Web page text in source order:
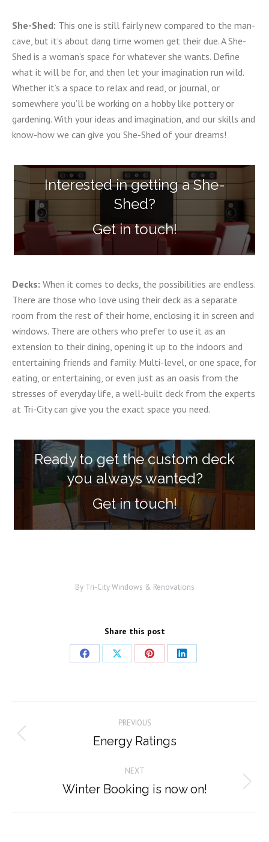
She-Shed: This one is still fairly new compared to the man-
cave, but it’s about dang time women get their due. A She-
Shed is a woman’s space for whatever she wants. Define
what it will be for, and then let your imagination run wild.
Whether it’s a space to relax and read, or journal, or
somewhere you’ll be working on a hobby like pottery or
gardening. With your ideas and imagination, and our skills and
know-how we can give you She-Shed of your dreams!
Interested in getting a She-
Shed?
Get in touch!
Decks: When it comes to decks, the possibilities are endless.
There are those who love using their deck as a separate
room from the rest of their home, enclosing it in screen and
windows. There are others who prefer to use it as an
extension to their dining, opening it up to the indoors and
entertaining friends and family. Multi-level, or one space, for
eating, or entertaining, or even just as an oasis from the
stresses of everyday life, a well-built deck from the experts
at Tri-City can give you the exact space you need.
Ready to get the custom deck
you always wanted?
Get in touch!
By Tri-City Windows & Renovations
Share this post
Share
Share
Share
Share
navigation
PREVIOUS
Previous
Energy Ratings
NEXT
Next
Winter Booking is now on!